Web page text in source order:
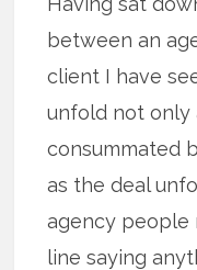
between an
client I have
unfold not only
consummated
as the deal
agency people
line saying